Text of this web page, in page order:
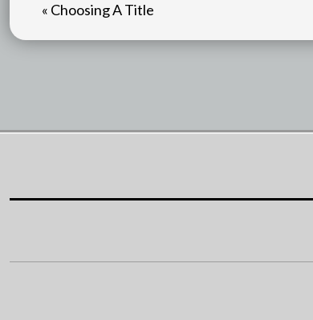
« Choosing A Title